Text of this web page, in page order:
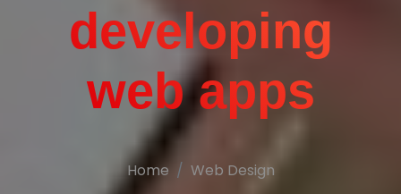
developing
web apps
Home
Web Design